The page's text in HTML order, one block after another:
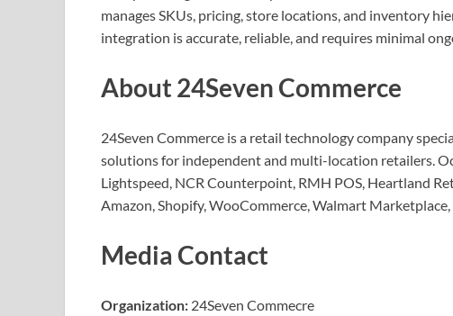
manages SKUs, pricing, store locations, and inventory
integration is accurate, reliable, and requires minimal
About 24Seven Commerce
24Seven Commerce is a retail technology company
solutions for independent and multi-location retailers.
Lightspeed, NCR Counterpoint, RMH POS, Heartland
Amazon, Shopify, WooCommerce, Walmart Marketplace,
Media Contact
Organization: 24Seven Commecre